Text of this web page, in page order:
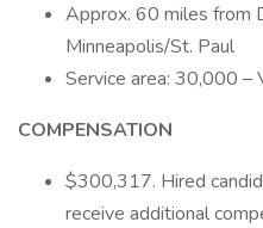
Approx. 60 miles from
Minneapolis/St. Paul
Service area: 30,000 –
COMPENSATION
$300,317. Hired
receive additional